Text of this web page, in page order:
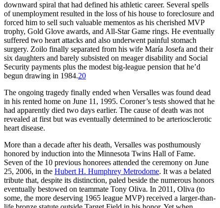
downward spiral that had defined his athletic career. Several spells
of unemployment resulted in the loss of his house to foreclosure and
forced him to sell such valuable mementos as his cherished MVP
trophy, Gold Glove awards, and All-Star Game rings. He eventually
suffered two heart attacks and also underwent painful stomach
surgery. Zoilo finally separated from his wife María Josefa and their
six daughters and barely subsisted on meager disability and Social
Security payments plus the modest big-league pension that he’d
begun drawing in 1984.20
The ongoing tragedy finally ended when Versalles was found dead
in his rented home on June 11, 1995. Coroner’s tests showed that he
had apparently died two days earlier. The cause of death was not
revealed at first but was eventually determined to be arteriosclerotic
heart disease.
More than a decade after his death, Versalles was posthumously
honored by induction into the Minnesota Twins Hall of Fame.
Seven of the 10 previous honorees attended the ceremony on June
25, 2006, in the Hubert H. Humphrey Metrodome. It was a belated
tribute that, despite its distinction, paled beside the numerous honors
eventually bestowed on teammate Tony Oliva. In 2011, Oliva (to
some, the more deserving 1965 league MVP) received a larger-than-